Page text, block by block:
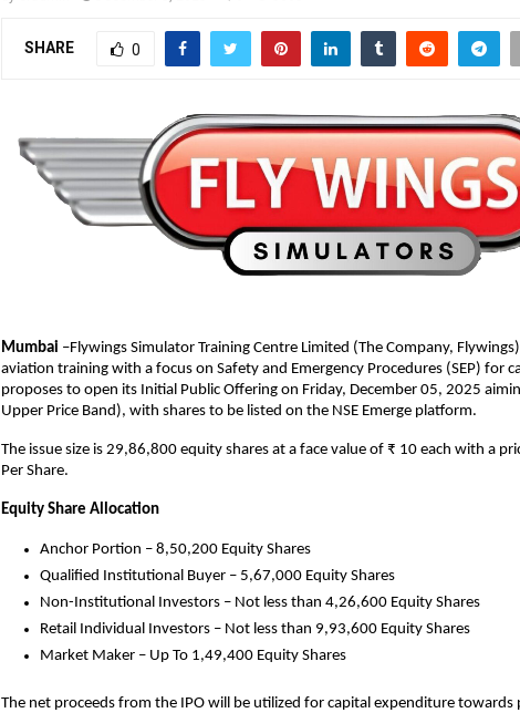
SHARE 0
Mumbai –Flywings Simulator Training Centre Limited (The Company,
aviation training with a focus on Safety and Emergency Procedures (SEP) for
proposes to open its Initial Public Offering on Friday, December 05, 2025
Upper Price Band), with shares to be listed on the NSE Emerge platform.
The issue size is 29,86,800 equity shares at a face value of ₹ 10 each with a
Per Share.
Equity Share Allocation
Anchor Portion – 8,50,200 Equity Shares
Qualified Institutional Buyer – 5,67,000 Equity Shares
Non-Institutional Investors – Not less than 4,26,600 Equity Shares
Retail Individual Investors – Not less than 9,93,600 Equity Shares
Market Maker – Up To 1,49,400 Equity Shares
The net proceeds from the IPO will be utilized for capital expenditure